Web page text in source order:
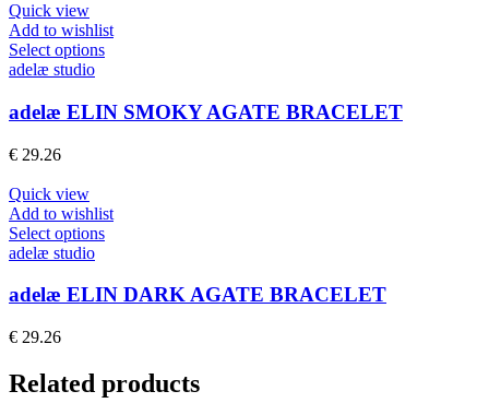
be
chosen
on
product
page
Quick view
Add to wishlist
Select optionsThis
multiple
variants.
be
chosen
on
product
page
adelæ studio
adelæ ELIN SMOKY AGATE BRACELET
€ 29.26
Quick view
Add to wishlist
Select optionsThis
multiple
be
adelæ studio
adelæ ELIN DARK AGATE BRACELET
€ 29.26
Related products